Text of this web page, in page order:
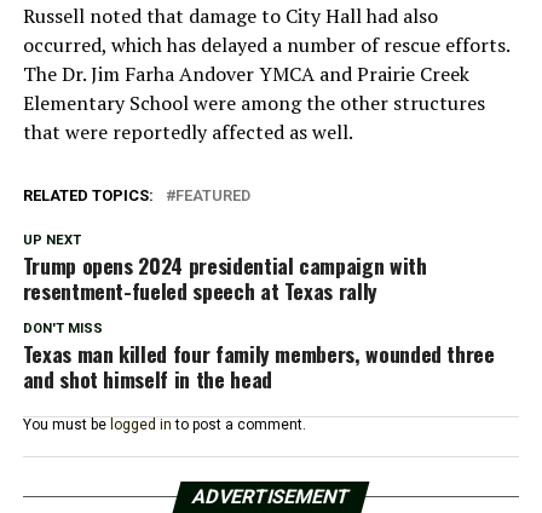
Russell noted that damage to City Hall had also
occurred, which has delayed a number of rescue efforts.
The Dr. Jim Farha Andover YMCA and Prairie Creek
Elementary School were among the other structures
that were reportedly affected as well.
RELATED TOPICS: FEATURED
UP NEXT
Trump opens 2024 presidential campaign with
resentment-fueled speech at Texas rally
DON'T MISS
Texas man killed four family members, wounded three
and shot himself in the head
You must be logged in to post a comment.
ADVERTISEMENT